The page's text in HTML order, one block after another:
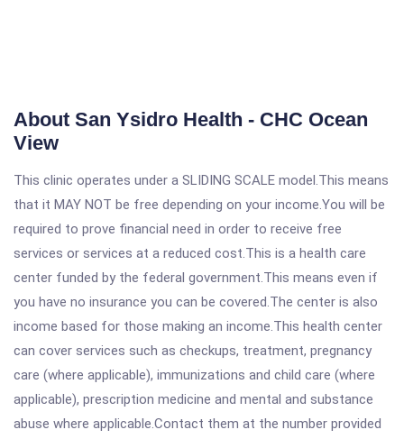
About San Ysidro Health - CHC Ocean
View
This clinic operates under a SLIDING SCALE model.This means
that it MAY NOT be free depending on your income.You will be
required to prove financial need in order to receive free
services or services at a reduced cost.This is a health care
center funded by the federal government.This means even if
you have no insurance you can be covered.The center is also
income based for those making an income.This health center
can cover services such as checkups, treatment, pregnancy
care (where applicable), immunizations and child care (where
applicable), prescription medicine and mental and substance
abuse where applicable.Contact them at the number provided